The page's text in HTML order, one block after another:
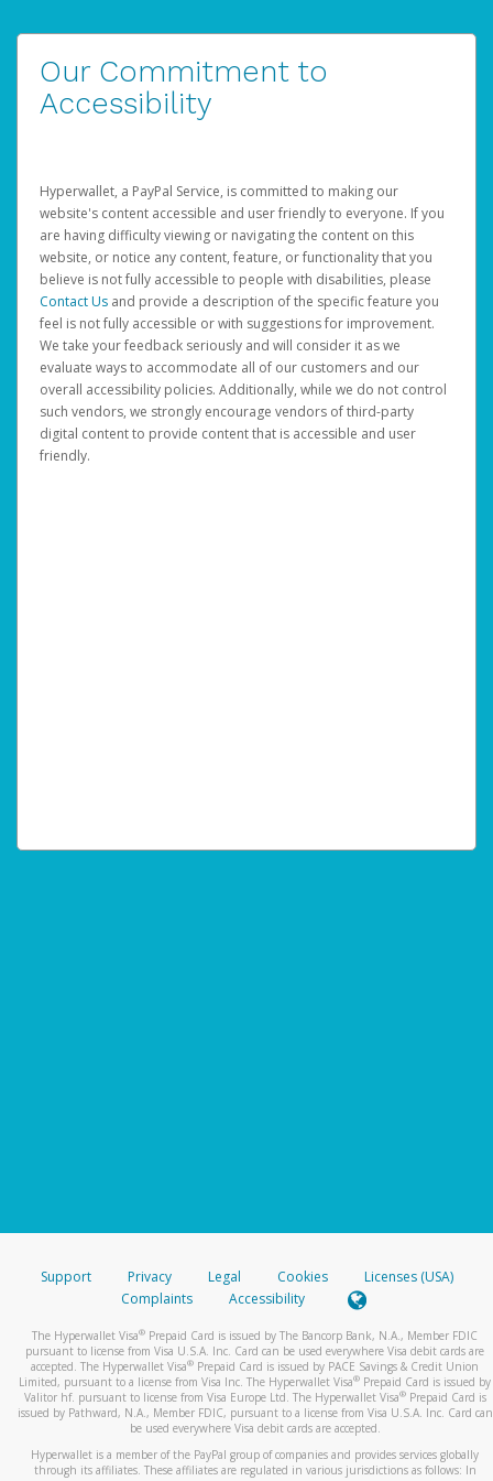
Our Commitment to
Accessibility
Hyperwallet, a PayPal Service, is committed to making our
website's content accessible and user friendly to everyone. If you
are having difficulty viewing or navigating the content on this
website, or notice any content, feature, or functionality that you
believe is not fully accessible to people with disabilities, please
Contact Us and provide a description of the specific feature you
feel is not fully accessible or with suggestions for improvement.
We take your feedback seriously and will consider it as we
evaluate ways to accommodate all of our customers and our
overall accessibility policies. Additionally, while we do not control
such vendors, we strongly encourage vendors of third-party
digital content to provide content that is accessible and user
friendly.
Support Privacy Legal Cookies
Licenses (USA)
Complaints
Accessibility
The Hyperwallet Visa® Prepaid Card is issued by The Bancorp Bank, N.A., Member FDIC
pursuant to license from Visa U.S.A. Inc. Card can be used everywhere Visa debit cards are
accepted. The Hyperwallet Visa® Prepaid Card is issued by PACE Savings & Credit Union
Limited, pursuant to a license from Visa Inc. The Hyperwallet Visa® Prepaid Card is issued by
Valitor hf. pursuant to license from Visa Europe Ltd. The Hyperwallet Visa®Prepaid Card is
issued by Pathward, N.A., Member FDIC, pursuant to a license from Visa U.S.A. Inc. Card can
be used everywhere Visa debit cards are accepted.
Hyperwallet is a member of the PayPal group of companies and provides services globally
through its affiliates. These affiliates are regulated in various jurisdictions as follows: In